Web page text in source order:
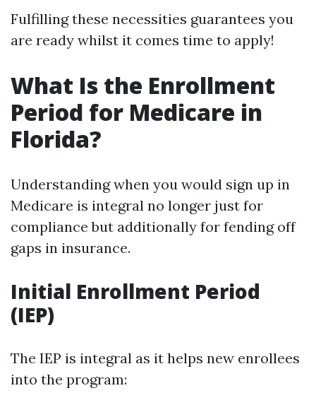
Fulfilling these necessities guarantees you
are ready whilst it comes time to apply!
What Is the Enrollment
Period for Medicare in
Florida?
Understanding when you would sign up in
Medicare is integral no longer just for
compliance but additionally for fending off
gaps in insurance.
Initial Enrollment Period
(IEP)
The IEP is integral as it helps new enrollees
into the program: